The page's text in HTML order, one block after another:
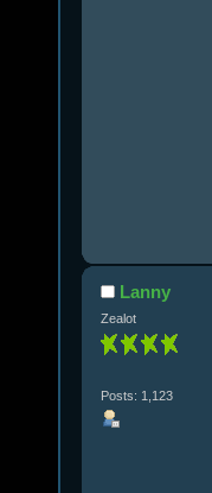
Lanny
Zealot
Posts: 1,123